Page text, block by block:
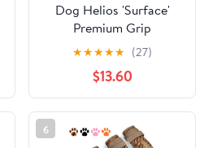
Dog Helios 'Surface'
Premium Grip
Performance Dog
Shoes, X-Large, Blue
★★★★★ (27)
$13.60
6